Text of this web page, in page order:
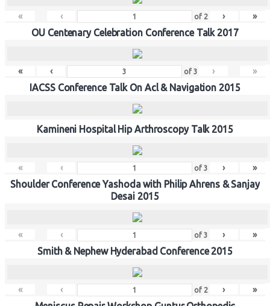
« ‹ of 2 › »
OU Centenary Celebration Conference Talk 2017
« ‹ of 3 › »
IACSS Conference Talk On Acl & Navigation 2015
Kamineni Hospital Hip Arthroscopy Talk 2015
« ‹ of 3 › »
Shoulder Conference Yashoda with Philip Ahrens & Sanjay
Desai 2015
« ‹ of 3 › »
Smith & Nephew Hyderabad Conference 2015
« ‹ of 2 › »